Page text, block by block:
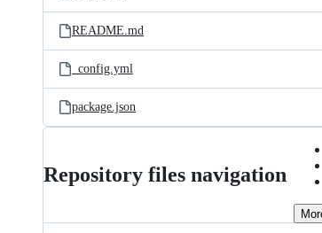
README.md
_config.yml
package.json
Repository files navigation